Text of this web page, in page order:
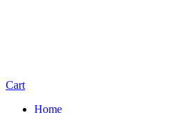
Cart
Home